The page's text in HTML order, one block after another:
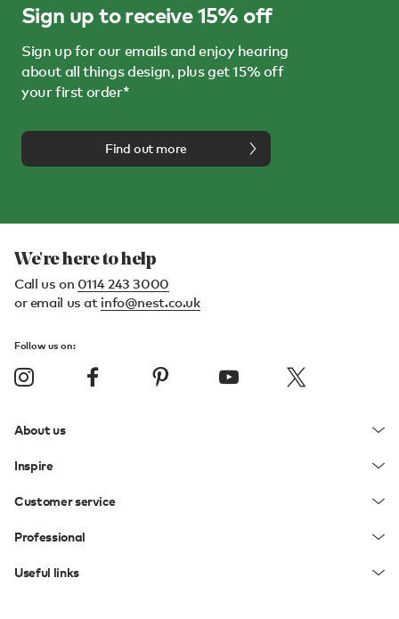
Sign up to receive 15% off
Sign up for our emails and enjoy hearing
about all things design, plus get 15% off
your first order*
Find out more
We're here to help
Call us on 0114 243 3000
or email us at info@nest.co.uk
Follow us on:
About us
Inspire
Customer service
Professional
Useful links